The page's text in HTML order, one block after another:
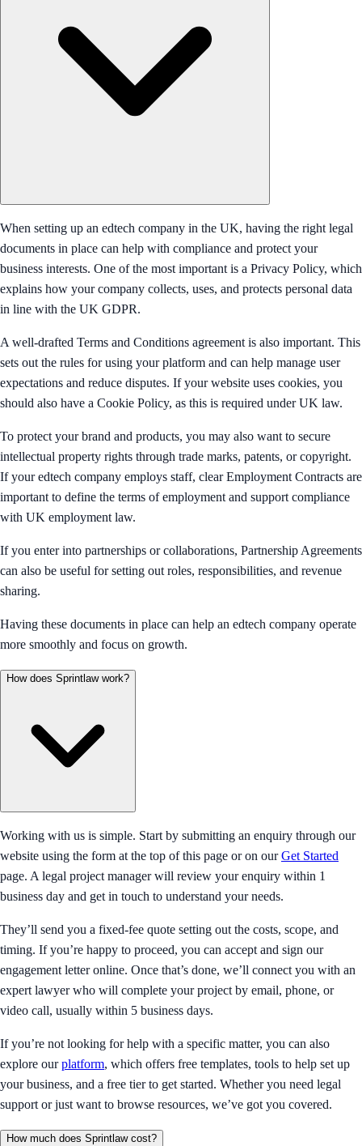
When setting up an edtech company in the UK, having the right legal
documents in place can help with compliance and protect your
business interests. One of the most important is a Privacy Policy, which
explains how your company collects, uses, and protects personal data
in line with the UK GDPR.
A well-drafted Terms and Conditions agreement is also important. This
sets out the rules for using your platform and can help manage user
expectations and reduce disputes. If your website uses cookies, you
should also have a Cookie Policy, as this is required under UK law.
To protect your brand and products, you may also want to secure
intellectual property rights through trade marks, patents, or copyright.
If your edtech company employs staff, clear Employment Contracts are
important to define the terms of employment and support compliance
with UK employment law.
If you enter into partnerships or collaborations, Partnership Agreements
can also be useful for setting out roles, responsibilities, and revenue
sharing.
Having these documents in place can help an edtech company operate
more smoothly and focus on growth.
How does Sprintlaw work?
Working with us is simple. Start by submitting an enquiry through our
website using the form at the top of this page or on ourGet Started
page. A legal project manager will review your enquiry within 1
business day and get in touch to understand your needs.
They’ll send you a fixed-fee quote setting out the costs, scope, and
timing. If you’re happy to proceed, you can accept and sign our
engagement letter online. Once that’s done, we’ll connect you with an
expert lawyer who will complete your project by email, phone, or
video call, usually within 5 business days.
If you’re not looking for help with a specific matter, you can also
explore ourplatform, which offers free templates, tools to help set up
your business, and a free tier to get started. Whether you need legal
support or just want to browse resources, we’ve got you covered.
How much does Sprintlaw cost?